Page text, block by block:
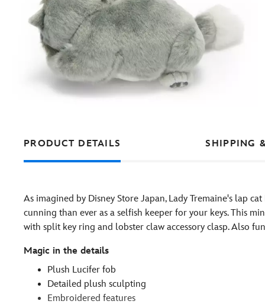
PRODUCT DETAILS SHIPPING
As imagined by Disney Store Japan, Lady Tremaine's lap
cunning than ever as a selfish keeper for your keys. This
with split key ring and lobster claw accessory clasp. Also
Magic in the details
Plush Lucifer fob
Detailed plush sculpting
Embroidered features